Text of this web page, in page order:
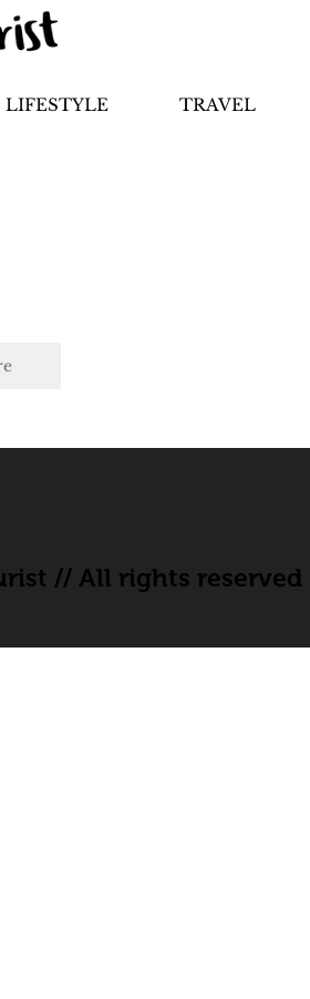
LIFESTYLE TRAVEL
// All rights reserved